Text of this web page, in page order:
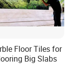
Floor Tiles for
Big Slabs